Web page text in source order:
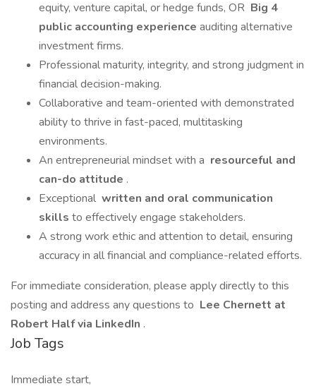
equity, venture capital, or hedge funds, OR Big 4
public accounting experience auditing alternative
investment firms.
Professional maturity, integrity, and strong judgment in
financial decision-making.
Collaborative and team-oriented with demonstrated
ability to thrive in fast-paced, multitasking
environments.
An entrepreneurial mindset with a resourceful and
can-do attitude .
Exceptional written and oral communication
skills to effectively engage stakeholders.
A strong work ethic and attention to detail, ensuring
accuracy in all financial and compliance-related efforts.
For immediate consideration, please apply directly to this
posting and address any questions to Lee Chernett at
Robert Half via LinkedIn .
Job Tags
Immediate start,